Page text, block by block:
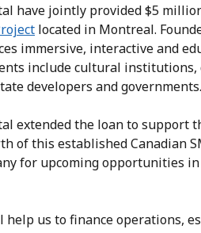
have jointly provided $5
located in Montreal.
immersive, interactive and
include cultural institutions,
developers and governments.
extended the loan to support
of this established Canadian
for upcoming opportunities
help us to finance operations,